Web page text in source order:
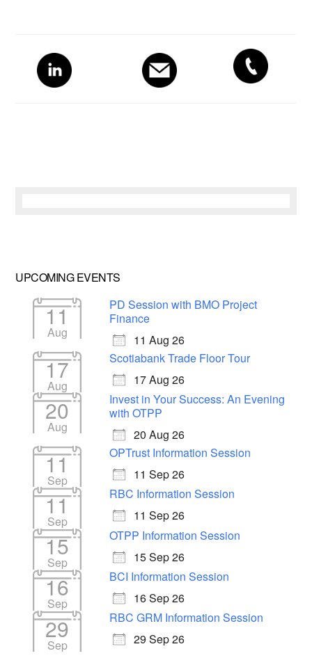
Primary
Sidebar
UPCOMING EVENTS
11
Aug
PD Session with BMO Project
Finance
11 Aug 26
17
Aug
Scotiabank Trade Floor Tour
17 Aug 26
20
Aug
Invest in Your Success: An Evening
with OTPP
20 Aug 26
11
Sep
OPTrust Information Session
11 Sep 26
11
Sep
RBC Information Session
11 Sep 26
15
Sep
OTPP Information Session
15 Sep 26
16
Sep
BCI Information Session
16 Sep 26
29
Sep
RBC GRM Information Session
29 Sep 26